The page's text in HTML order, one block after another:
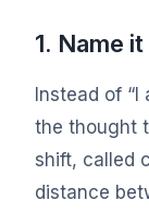
1. Name
Instead of
the thought
shift, called
distance